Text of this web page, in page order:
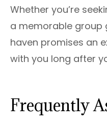
Whether you’re
a memorable group
haven promises an
with you long after
Frequently